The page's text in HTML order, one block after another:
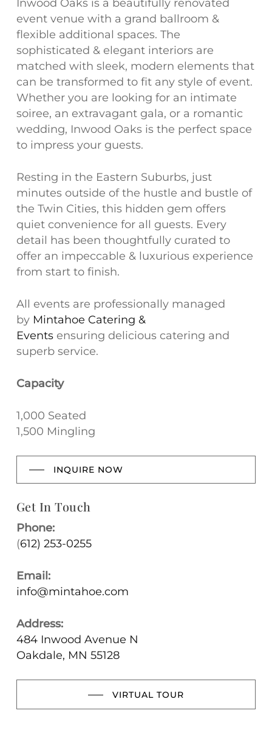
Inwood Oaks is a beautifully renovated
event venue with a grand ballroom &
flexible additional spaces. The
sophisticated & elegant interiors are
matched with sleek, modern elements that
can be transformed to fit any style of event.
Whether you are looking for an intimate
soiree, an extravagant gala, or a romantic
wedding, Inwood Oaks is the perfect space
to impress your guests.
Resting in the Eastern Suburbs, just
minutes outside of the hustle and bustle of
the Twin Cities, this hidden gem offers
quiet convenience for all guests. Every
detail has been thoughtfully curated to
offer an impeccable & luxurious experience
from start to finish.
All events are professionally managed
by Mintahoe Catering &
Eventsensuring delicious catering and
superb service.
Capacity
1,000 Seated
1,500 Mingling
INQUIRE NOW
Get In Touch
Phone:
(612) 253-0255
Email:
info@mintahoe.com
Address:
484 Inwood Avenue N
Oakdale, MN 55128
VIRTUAL TOUR